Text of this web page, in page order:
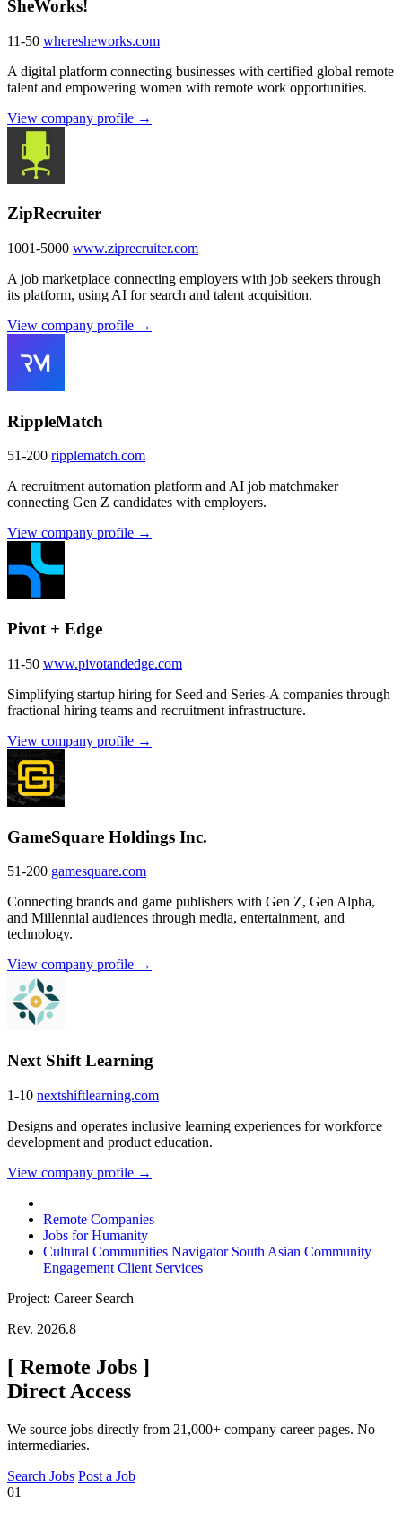
SheWorks!
11-50 wheresheworks.com
A digital platform connecting businesses with certified global remote
talent and empowering women with remote work opportunities.
View company profile →
ZipRecruiter
1001-5000 www.ziprecruiter.com
A job marketplace connecting employers with job seekers through
its platform, using AI for search and talent acquisition.
View company profile →
RippleMatch
51-200 ripplematch.com
A recruitment automation platform and AI job matchmaker
connecting Gen Z candidates with employers.
View company profile →
Pivot + Edge
11-50 www.pivotandedge.com
Simplifying startup hiring for Seed and Series-A companies through
fractional hiring teams and recruitment infrastructure.
View company profile →
GameSquare Holdings Inc.
51-200 gamesquare.com
Connecting brands and game publishers with Gen Z, Gen Alpha,
and Millennial audiences through media, entertainment, and
technology.
View company profile →
Next Shift Learning
1-10 nextshiftlearning.com
Designs and operates inclusive learning experiences for workforce
development and product education.
View company profile →
Remote Companies
Jobs for Humanity
Cultural Communities Navigator South Asian Community
Engagement Client Services
Project: Career Search
Rev. 2026.8
[ Remote Jobs ]
Direct Access
We source jobs directly from 21,000+ company career pages. No
intermediaries.
Search Jobs Post a Job
01